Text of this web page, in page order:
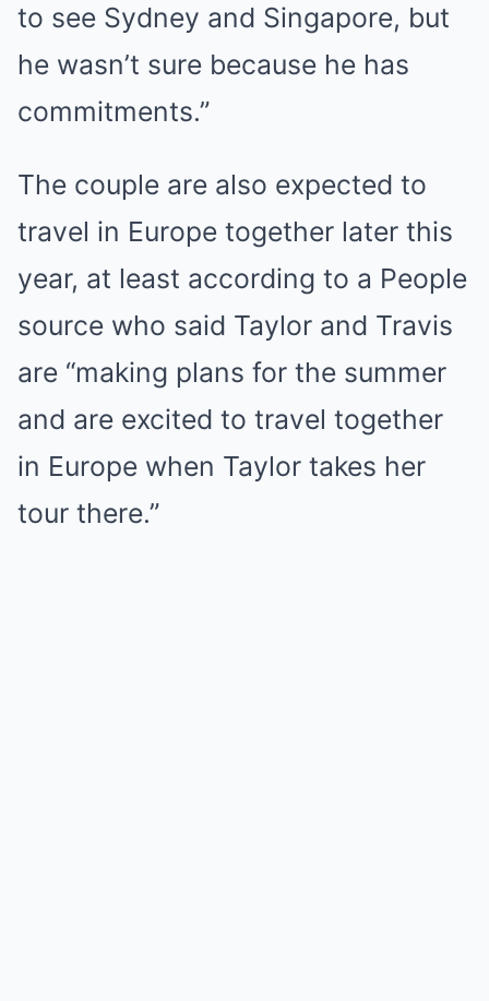
to see Sydney and Singapore, but
he wasn’t sure because he has
commitments.”
The couple are also expected to
travel in Europe together later this
year, at least according to a People
source who said Taylor and Travis
are “making plans for the summer
and are excited to travel together
in Europe when Taylor takes her
tour there.”